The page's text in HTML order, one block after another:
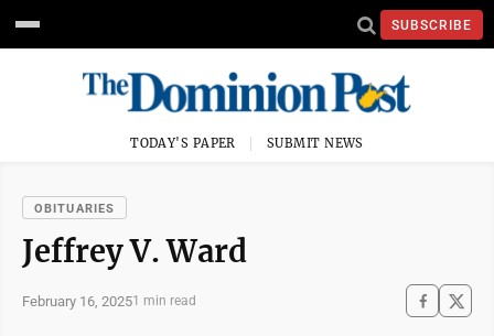
SUBSCRIBE
TODAY'S PAPER SUBMIT NEWS
OBITUARIES
Jeffrey V. Ward
February 16, 20251 min read